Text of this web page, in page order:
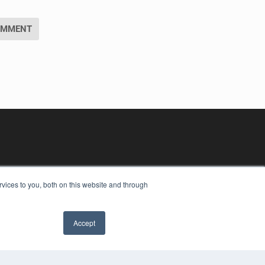
to you, both on this website and through
Accept